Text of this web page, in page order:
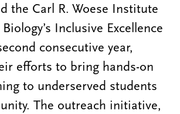
the Carl R. Woese Institute
Inclusive Excellence
consecutive year,
efforts to bring hands-on
to underserved students
The outreach initiative,